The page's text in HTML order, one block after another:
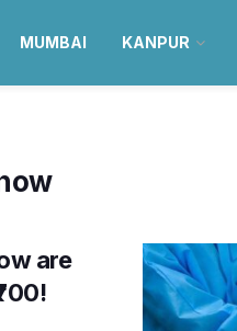
MUMBAI KANPUR
are